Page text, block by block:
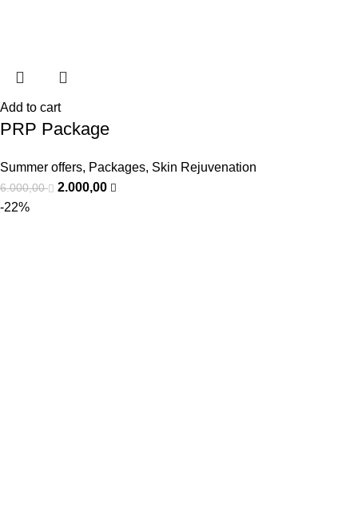
Add to cart
PRP Package
Summer offers, Packages, Skin Rejuvenation
6.000,00
2.000,00
-22%